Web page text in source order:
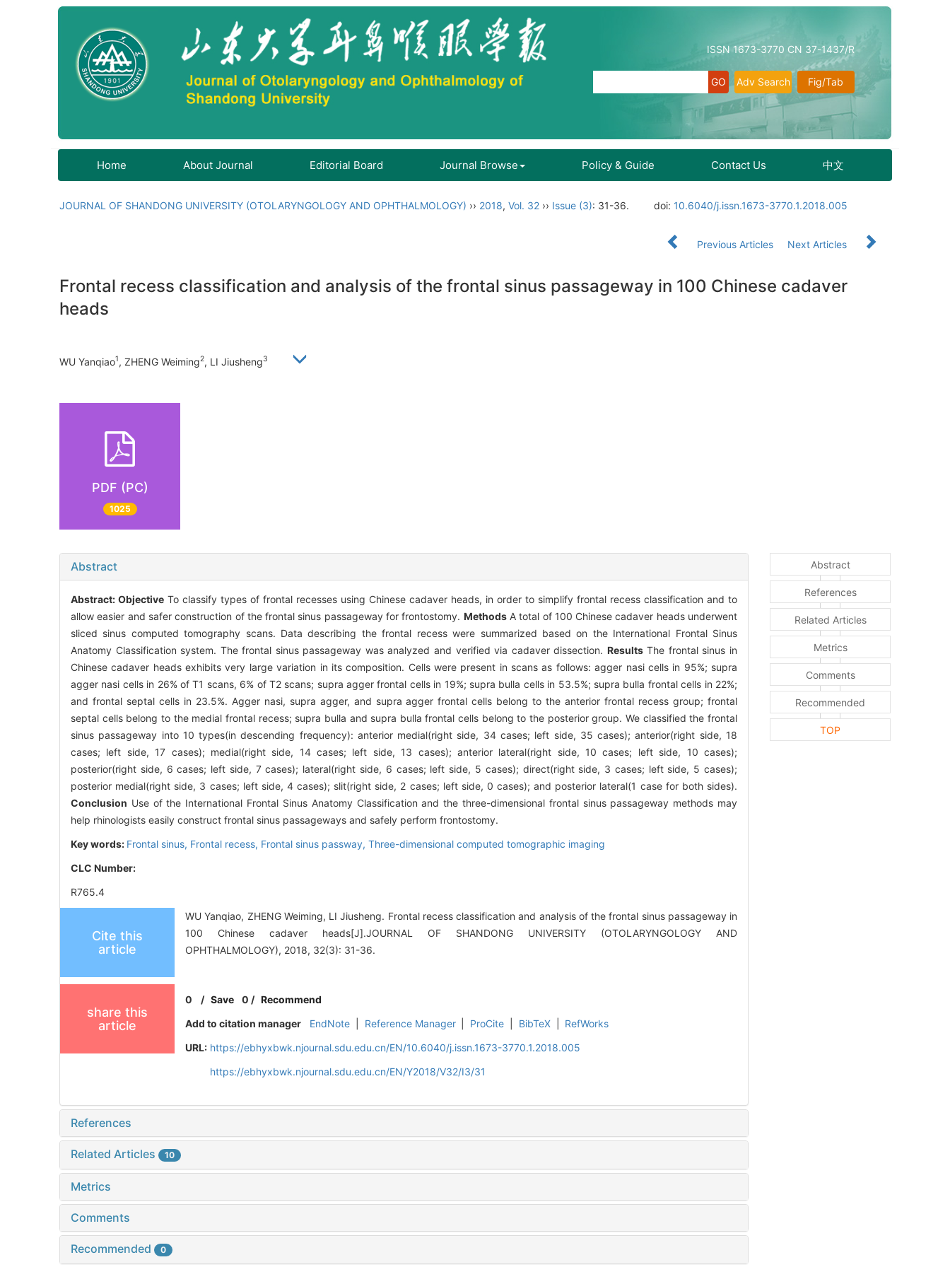
ISSN 1673-3770 CN 37-1437/R
Fig/Tab
Adv Search
Home About Journal Editorial Board Journal Browse Policy & Guide Contact Us 中文
JOURNAL OF SHANDONG UNIVERSITY (OTOLARYNGOLOGY AND OPHTHALMOLOGY) ›› 2018, Vol. 32 ›› Issue (3): 31-36. doi: 10.6040/j.issn.1673-3770.1.2018.005
Previous Articles Next Articles
Frontal recess classification and analysis of the frontal sinus passageway in 100 Chinese cadaver
heads
WU Yanqiao1, ZHENG Weiming2, LI Jiusheng3
PDF (PC)
1025
Abstract
Abstract: Objective To classify types of frontal recesses using Chinese cadaver heads, in order to simplify frontal recess classification and to
allow easier and safer construction of the frontal sinus passageway for frontostomy. MethodsA total of 100 Chinese cadaver heads underwent
sliced sinus computed tomography scans. Data describing the frontal recess were summarized based on the International Frontal Sinus
Anatomy Classification system. The frontal sinus passageway was analyzed and verified via cadaver dissection. ResultsThe frontal sinus in
Chinese cadaver heads exhibits very large variation in its composition. Cells were present in scans as follows: agger nasi cells in 95%; supra
agger nasi cells in 26% of T1 scans, 6% of T2 scans; supra agger frontal cells in 19%; supra bulla cells in 53.5%; supra bulla frontal cells in 22%;
and frontal septal cells in 23.5%. Agger nasi, supra agger, and supra agger frontal cells belong to the anterior frontal recess group; frontal
septal cells belong to the medial frontal recess; supra bulla and supra bulla frontal cells belong to the posterior group. We classified the frontal
sinus passageway into 10 types(in descending frequency): anterior medial(right side, 34 cases; left side, 35 cases); anterior(right side, 18
cases; left side, 17 cases); medial(right side, 14 cases; left side, 13 cases); anterior lateral(right side, 10 cases; left side, 10 cases);
posterior(right side, 6 cases; left side, 7 cases); lateral(right side, 6 cases; left side, 5 cases); direct(right side, 3 cases; left side, 5 cases);
posterior medial(right side, 3 cases; left side, 4 cases); slit(right side, 2 cases; left side, 0 cases); and posterior lateral(1 case for both sides).
Conclusion Use of the International Frontal Sinus Anatomy Classification and the three-dimensional frontal sinus passageway methods may
help rhinologists easily construct frontal sinus passageways and safely perform frontostomy.
Key words: Frontal sinus, Frontal recess, Frontal sinus passway, Three-dimensional computed tomographic imaging
CLC Number:
R765.4
Cite this
article
WU Yanqiao, ZHENG Weiming, LI Jiusheng. Frontal recess classification and analysis of the frontal sinus passageway in
100 Chinese cadaver heads[J].JOURNAL OF SHANDONG UNIVERSITY (OTOLARYNGOLOGY AND
OPHTHALMOLOGY), 2018, 32(3): 31-36.
share this
article
0 /Save 0 / Recommend
Add to citation manager
EndNote Reference Manager ProCite BibTeX
RefWorks
URL: https://ebhyxbwk.njournal.sdu.edu.cn/EN/10.6040/j.issn.1673-3770.1.2018.005
https://ebhyxbwk.njournal.sdu.edu.cn/EN/Y2018/V32/I3/31
References
Related Articles 10
Metrics
Comments
Recommended 0
Abstract
References
Related Articles
Metrics
Comments
Recommended
TOP